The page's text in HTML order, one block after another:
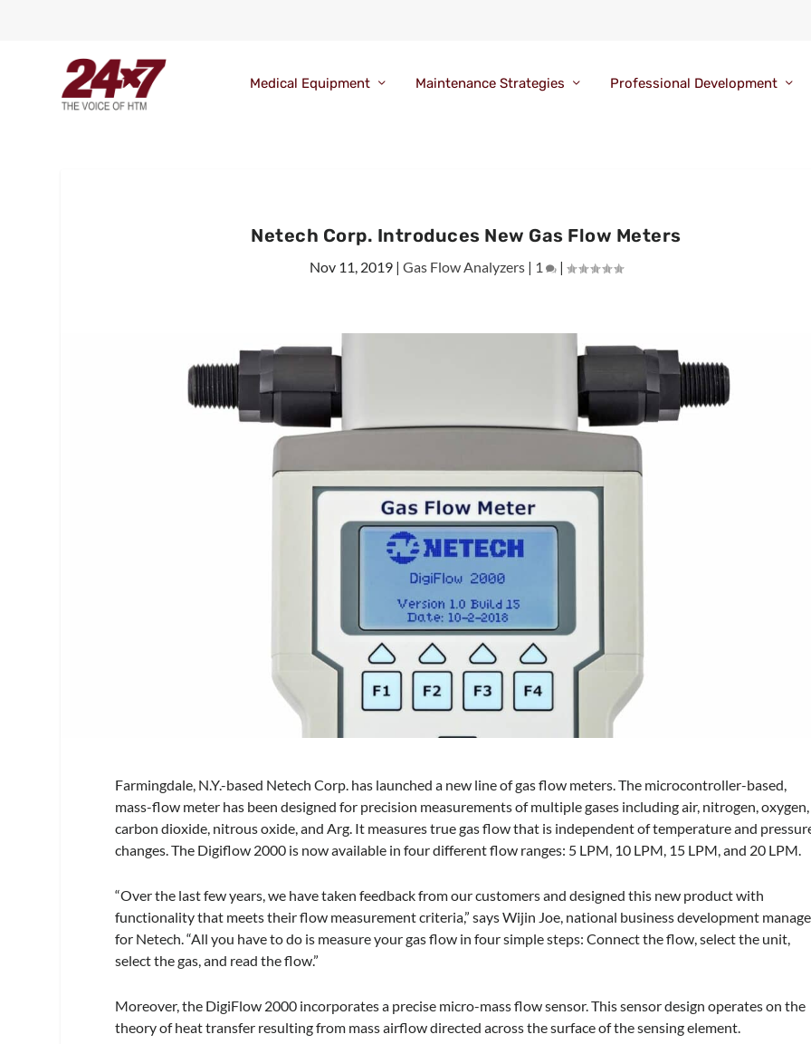
Medical Equipment Maintenance Strategies Professional Development
Netech Corp. Introduces New Gas Flow Meters
Nov 11, 2019| Gas Flow Analyzers| 1 |
Farmingdale, N.Y.-based Netech Corp. has launched a new line of gas flow meters. The microcontroller-based,
mass-flow meter has been designed for precision measurements of multiple gases including air, nitrogen, oxygen,
carbon dioxide, nitrous oxide, and Arg. It measures true gas flow that is independent of temperature and
changes. The Digiflow 2000 is now available in four different flow ranges: 5 LPM, 10 LPM, 15 LPM, and 20 LPM.
“Over the last few years, we have taken feedback from our customers and designed this new product with
functionality that meets their flow measurement criteria,” says Wijin Joe, national business development
for Netech. “All you have to do is measure your gas flow in four simple steps: Connect the flow, select the unit,
select the gas, and read the flow.”
Moreover, the DigiFlow 2000 incorporates a precise micro-mass flow sensor. This sensor design operates on the
theory of heat transfer resulting from mass airflow directed across the surface of the sensing element.